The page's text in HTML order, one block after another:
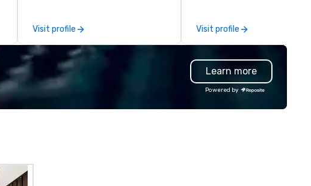
executive fleet, we provide
seamless transport solutions for
planners delivering programmes in
London and throughout the UK.
We operate a fleet of 49–53
6 / ULEZ compliant, featuring air-
Visit profile
delegations, incentive
corporate offsites. Whether
group wants to think like a
Valley founder, explore the
mindsets driving the world's
fastest-growing companies,
walk away with a practical
Visit profile
Learn more
Powered by